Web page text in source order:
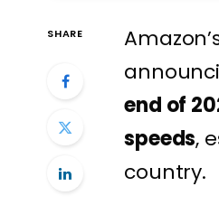
SHARE
end of
speeds,
country.